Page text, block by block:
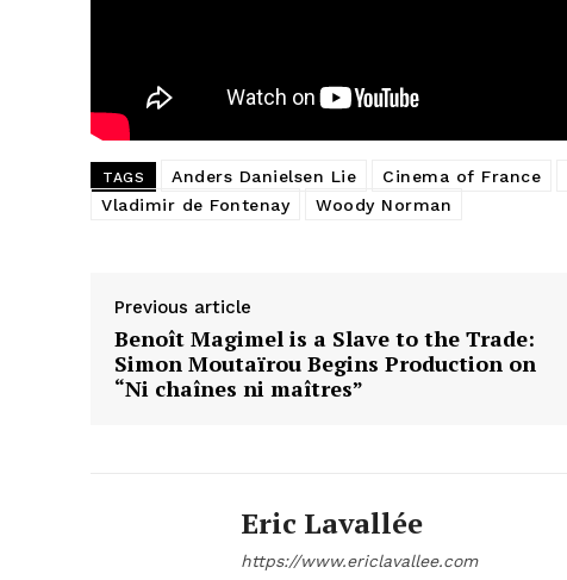
TAGS Anders Danielsen Lie Cinema of France
Vladimir de Fontenay
Woody Norman
Previous article
Benoît Magimel is a Slave to the Trade:
Simon Moutaïrou Begins Production on
“Ni chaînes ni maîtres”
Eric Lavallée
https://www.ericlavallee.com